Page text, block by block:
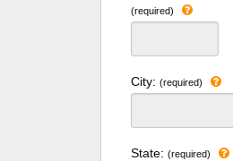
(required)
City:(required)
State:(required)